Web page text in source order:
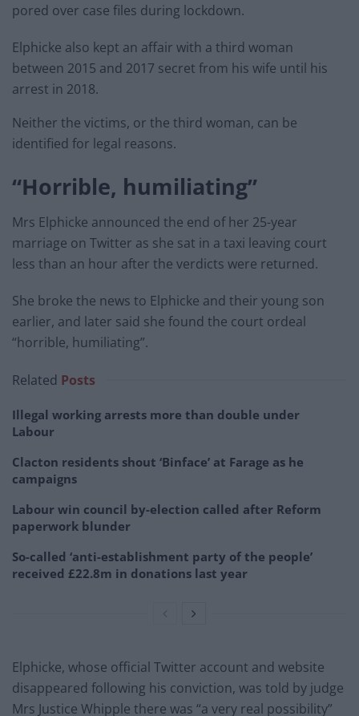
pored over case files during lockdown.
Elphicke also kept an affair with a third woman
between 2015 and 2017 secret from his wife until his
arrest in 2018.
Neither the victims, or the third woman, can be
identified for legal reasons.
“Horrible, humiliating”
Mrs Elphicke announced the end of her 25-year
marriage on Twitter as she sat in a taxi leaving court
less than an hour after the verdicts were returned.
She broke the news to Elphicke and their young son
earlier, and later said she found the court ordeal
“horrible, humiliating”.
Related Posts
Illegal working arrests more than double under
Labour
Clacton residents shout ‘Binface’ at Farage as he
campaigns
Labour win council by-election called after Reform
paperwork blunder
So-called ‘anti-establishment party of the people’
received £22.8m in donations last year
Elphicke, whose official Twitter account and website
disappeared following his conviction, was told by judge
Mrs Justice Whipple there was “a very real possibility”